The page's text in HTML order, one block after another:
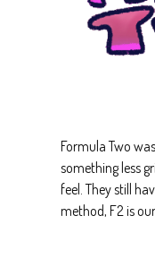
Formula Two
something less
feel. They still
method, F2 is